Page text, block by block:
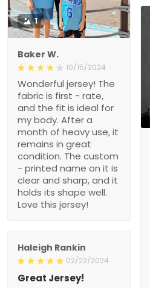
1
Baker W.
10/15/2024
Wonderful jersey! The
fabric is first - rate,
and the fit is ideal for
my body. After a
month of heavy use, it
remains in great
condition. The custom
- printed name on it is
clear and sharp, and it
holds its shape well.
Love this jersey!
Haleigh Rankin
02/22/2024
Great Jersey!